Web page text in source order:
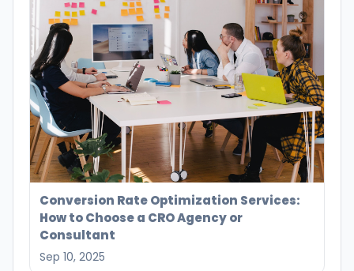
Conversion Rate Optimization Services:
How to Choose a CRO Agency or
Consultant
Sep 10, 2025